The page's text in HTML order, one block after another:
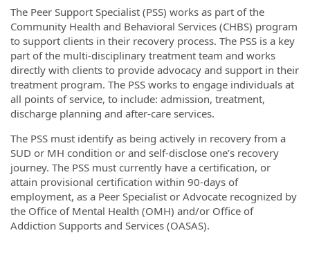
The Peer Support Specialist (PSS) works as part of the
Community Health and Behavioral Services (CHBS) program
to support clients in their recovery process. The PSS is a key
part of the multi-disciplinary treatment team and works
directly with clients to provide advocacy and support in their
treatment program. The PSS works to engage individuals at
all points of service, to include: admission, treatment,
discharge planning and after-care services.
The PSS must identify as being actively in recovery from a
SUD or MH condition or and self-disclose one’s recovery
journey. The PSS must currently have a certification, or
attain provisional certification within 90-days of
employment, as a Peer Specialist or Advocate recognized by
the Office of Mental Health (OMH) and/or Office of
Addiction Supports and Services (OASAS).